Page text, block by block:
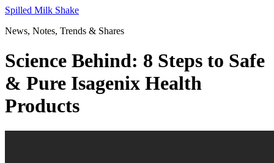
Skip
content
Spilled Milk Shake
News, Notes, Trends & Shares
Science Behind: 8 Steps to Safe
& Pure Isagenix Health
Products